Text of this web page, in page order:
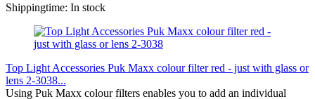
Shippingtime: In stock
Top Light Accessories Puk Maxx colour filter red - just with glass or
lens 2-3038...
Using Puk Maxx colour filters enables you to add an individual